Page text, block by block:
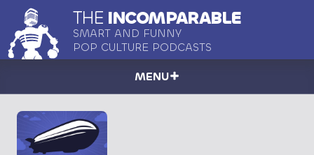
THE INCOMPARABLE
SMART AND FUNNY
POP CULTURE PODCASTS
MENU